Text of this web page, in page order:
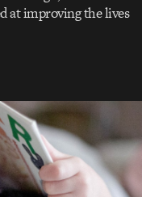
at improving the lives